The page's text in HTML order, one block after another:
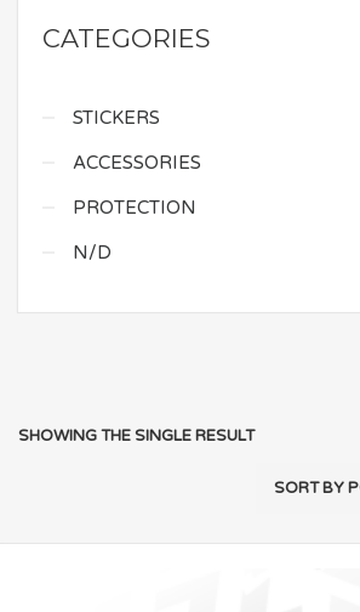
CATEGORIES
STICKERS
ACCESSORIES
PROTECTION
N/D
SHOWING THE SINGLE RESULT